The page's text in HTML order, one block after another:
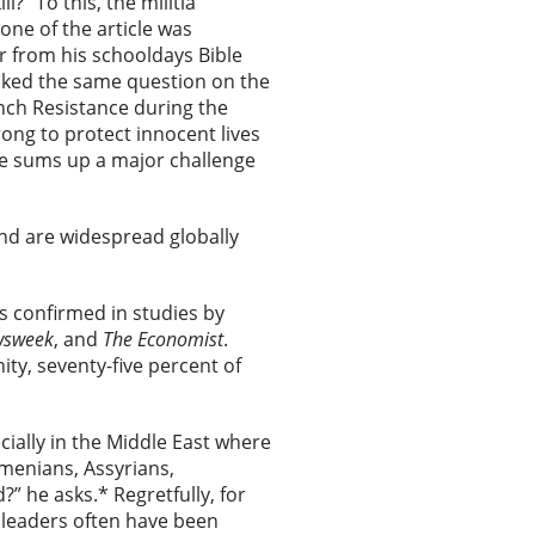
of the article was
his schooldays Bible
the same question on the
Resistance during the
to protect innocent lives
sums up a major challenge
are widespread globally
confirmed in studies by
, and TheEconomist.
seventy-five percent of
in the Middle East where
Assyrians,
he asks.* Regretfully, for
often have been